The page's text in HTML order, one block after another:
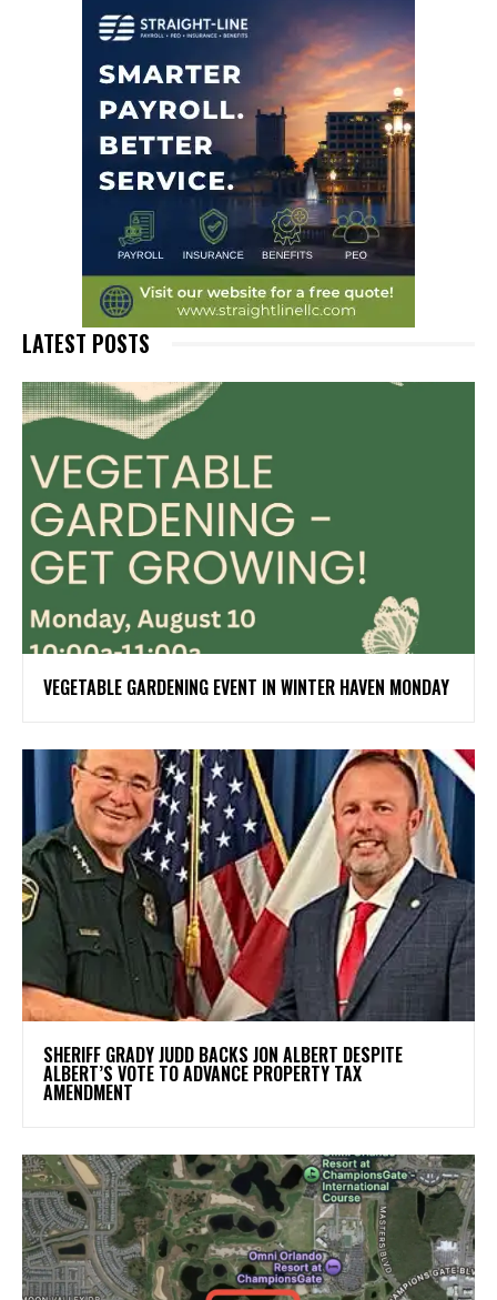
LATEST POSTS
VEGETABLE GARDENING EVENT IN WINTER HAVEN MONDAY
SHERIFF GRADY JUDD BACKS JON ALBERT DESPITE
ALBERT’S VOTE TO ADVANCE PROPERTY TAX
AMENDMENT